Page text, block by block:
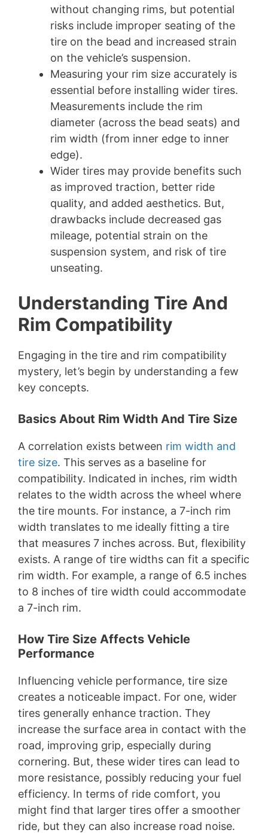
without changing rims, but potential
risks include improper seating of the
tire on the bead and increased strain
on the vehicle’s suspension.
Measuring your rim size accurately is
essential before installing wider tires.
Measurements include the rim
diameter (across the bead seats) and
rim width (from inner edge to inner
edge).
Wider tires may provide benefits such
as improved traction, better ride
quality, and added aesthetics. But,
drawbacks include decreased gas
mileage, potential strain on the
suspension system, and risk of tire
unseating.
Understanding Tire And
Rim Compatibility
Engaging in the tire and rim compatibility
mystery, let’s begin by understanding a few
key concepts.
Basics About Rim Width And Tire Size
A correlation exists between rim width and
tire size. This serves as a baseline for
compatibility. Indicated in inches, rim width
relates to the width across the wheel where
the tire mounts. For instance, a 7-inch rim
width translates to me ideally fitting a tire
that measures 7 inches across. But, flexibility
exists. A range of tire widths can fit a specific
rim width. For example, a range of 6.5 inches
to 8 inches of tire width could accommodate
a 7-inch rim.
How Tire Size Affects Vehicle
Performance
Influencing vehicle performance, tire size
creates a noticeable impact. For one, wider
tires generally enhance traction. They
increase the surface area in contact with the
road, improving grip, especially during
cornering. But, these wider tires can lead to
more resistance, possibly reducing your fuel
efficiency. In terms of ride comfort, you
might find that larger tires offer a smoother
ride, but they can also increase road noise.